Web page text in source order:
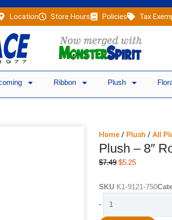
Location Store Hours Policies Tax
Ribbon Plush
Home / Plush / All
Plush – 8″
$7.49 Original
was:
$5.25Current
is:
SKU K1-9121-750
-